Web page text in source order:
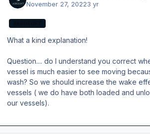
November 27, 20223 yr
What a kind explanation!
Question.... do I understand you correct
vessel is much easier to see moving
wash? So we should increase the wake
vessels ( we do have both loaded and
our vessels).